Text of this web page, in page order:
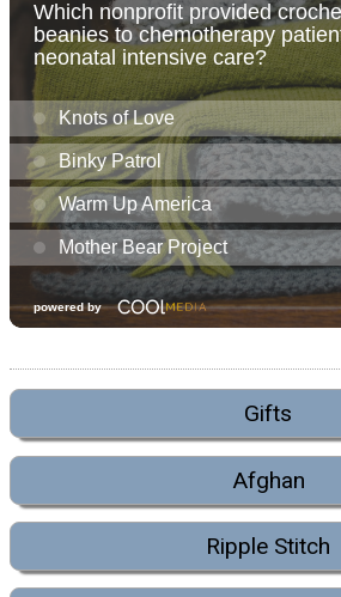
Gifts
Afghan
Ripple Stitch